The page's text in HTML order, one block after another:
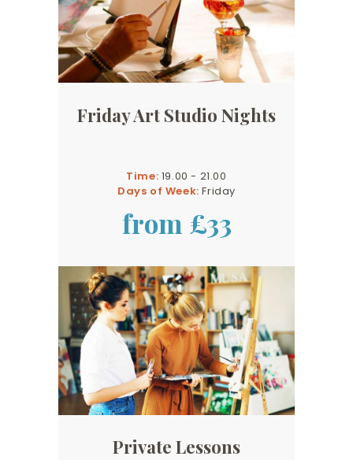
Friday Art Studio Nights
Time: 19.00 - 21.00
Days of Week:Friday
from £33
Private Lessons